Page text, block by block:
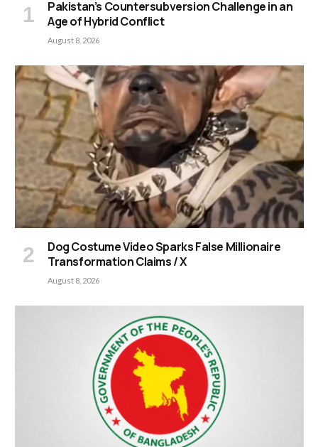
Pakistan’s Countersubversion Challenge in an
Age of Hybrid Conflict
August 8, 2026
Dog Costume Video Sparks False Millionaire
Transformation Claims / X
August 8, 2026